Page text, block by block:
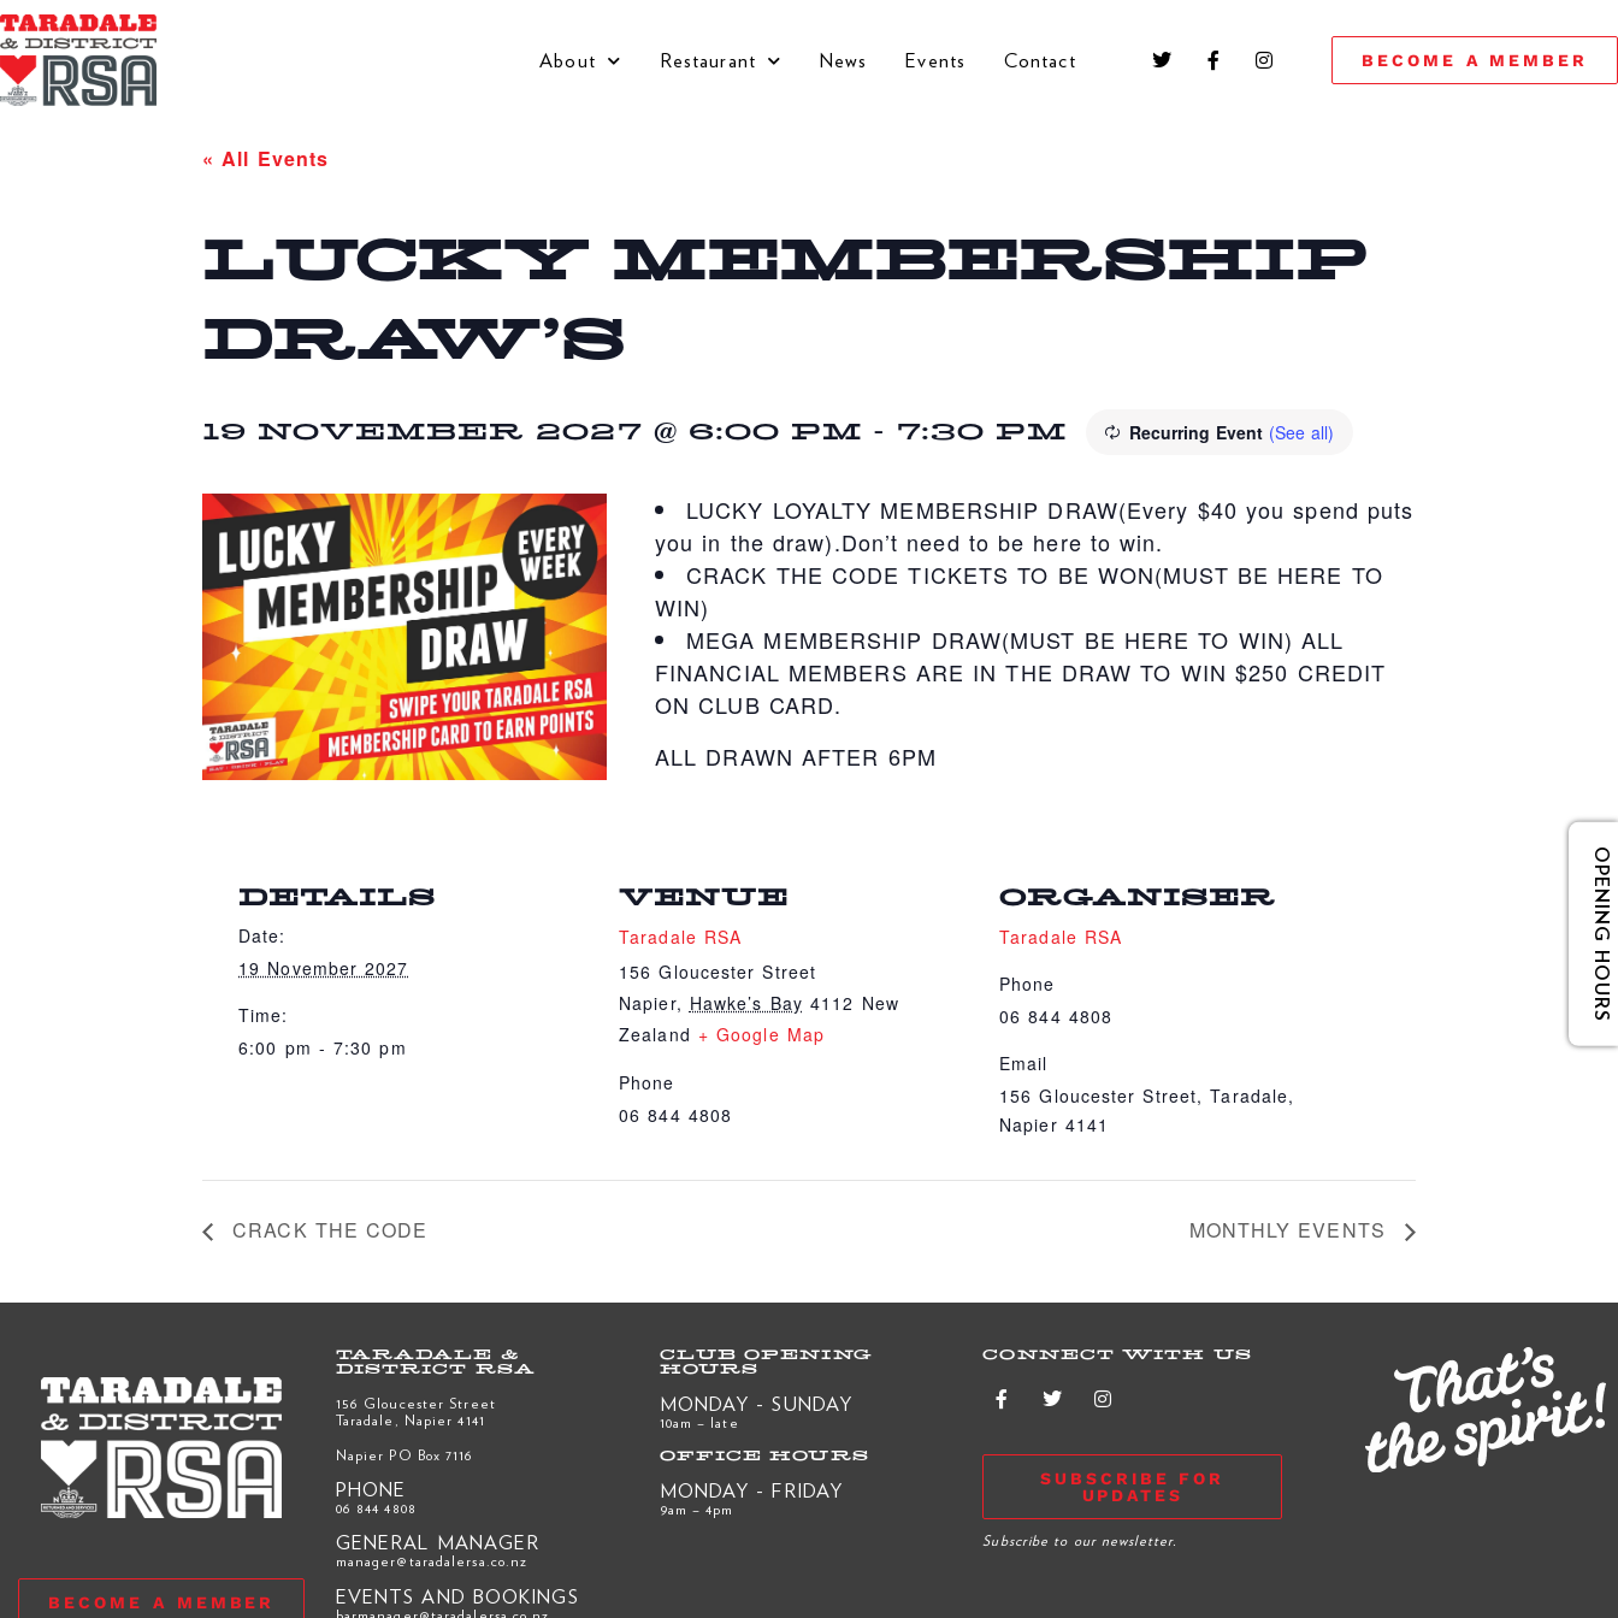
About Restaurant News Events Contact BECOME A MEMBER
« All Events
LUCKY MEMBERSHIP
DRAW’S
19 NOVEMBER 2027 @ 6:00 PM - 7:30 PM Recurring Event (See all)
LUCKY LOYALTY MEMBERSHIP DRAW(Every $40 you spend puts
you in the draw).Don’t need to be here to win.
CRACK THE CODE TICKETS TO BE WON(MUST BE HERE TO
WIN)
MEGA MEMBERSHIP DRAW(MUST BE HERE TO WIN) ALL
FINANCIAL MEMBERS ARE IN THE DRAW TO WIN $250 CREDIT
ON CLUB CARD.
ALL DRAWN AFTER 6PM
DETAILS
Date:
19 November 2027
Time:
6:00 pm - 7:30 pm
VENUE
Taradale RSA
156 Gloucester Street
Napier, Hawke’s Bay 4112 New
Zealand + Google Map
Phone
06 844 4808
ORGANISER
Taradale RSA
Phone
06 844 4808
Email
156 Gloucester Street, Taradale,
Napier 4141
CRACK THE CODE MONTHLY EVENTS
OPENING HOURS
BECOME A MEMBER
TARADALE &
DISTRICT RSA
156 Gloucester Street
Taradale, Napier 4141
Napier PO Box 7116
PHONE
06 844 4808
GENERAL MANAGER
manager@taradalersa.co.nz
EVENTS AND BOOKINGS
barmanager@taradalersa.co.nz
CLUB OPENING
HOURS
MONDAY - SUNDAY
10am – late
OFFICE HOURS
MONDAY - FRIDAY
9am – 4pm
CONNECT WITH US
SUBSCRIBE FOR
UPDATES
Subscribe to our newsletter.